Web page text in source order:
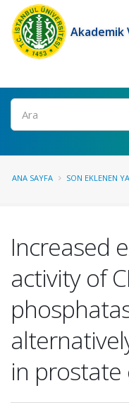
Akademik
Ara
ANA SAYFA SON EKLENEN
Increased
activity of
in prostate